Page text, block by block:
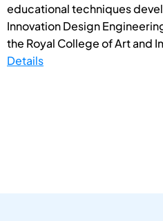
educational techniques
Innovation Design
the Royal College of Art and
Details